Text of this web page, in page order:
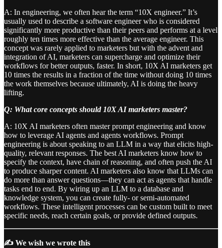
A: In engineering, we often hear the term “10X engineer.” It’s
usually used to describe a software engineer who is considered
significantly more productive than their peers and performs at a level
roughly ten times more effective than the average engineer. This
concept was rarely applied to marketers but with the advent and
integration of AI, marketers can supercharge and optimize their
workflows for better outputs, faster. In short, 10X AI marketers get
10 times the results in a fraction of the time without doing 10 times
the work themselves because ultimately, AI is doing the heavy
lifting.
Q: What core concepts should 10X AI marketers master?
A: 10X AI marketers often master prompt engineering and know
how to leverage AI agents and agents workflows. Prompt
engineering is about speaking to an LLM in a way that elicits high-
quality, relevant responses. The best AI marketers know how to
specify the context, have chain of reasoning, and often push the AI
to produce sharper content. AI marketers also know that LLMs can
do more than answer questions—they can act as agents that handle
tasks end to end. By wiring up an LLM to a database and
knowledge system, you can create fully- or semi-automated
workflows. These intelligent processes can be custom built to meet
specific needs, reach certain goals, or provide defined outputs.
✍️ We wish we wrote this